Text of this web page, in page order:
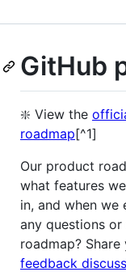
GitHub
❇️ View the
roadmap[^1]
Our product
what features
in, and when
any questions
roadmap?
feedback